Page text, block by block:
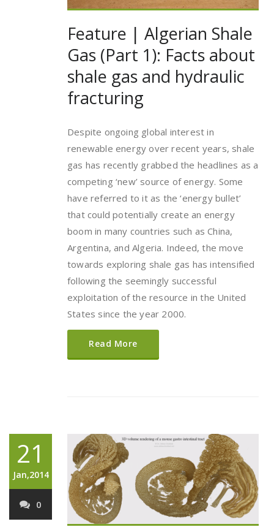
Feature | Algerian Shale
Gas (Part 1): Facts about
shale gas and hydraulic
fracturing
Despite ongoing global interest in
renewable energy over recent years, shale
gas has recently grabbed the headlines as a
competing ‘new’ source of energy. Some
have referred to it as the ‘energy bullet’
that could potentially create an energy
boom in many countries such as China,
Argentina, and Algeria. Indeed, the move
towards exploring shale gas has intensified
following the seemingly successful
exploitation of the resource in the United
States since the year 2000.
Read More
21
Jan,2014
0